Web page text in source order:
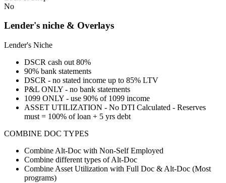
No
Lender's niche & Overlays
Lender's Niche
DSCR cash out 80%
90% bank statements
DSCR - no stated income up to 85% LTV
P&L ONLY - no bank statements
1099 ONLY - use 90% of 1099 income
ASSET UTILIZATION - No DTI Calculated - Reserves
must = 100% of loan + 5 yrs debt
COMBINE DOC TYPES
Combine Alt-Doc with Non-Self Employed
Combine different types of Alt-Doc
Combine Asset Utilization with Full Doc & Alt-Doc (Most
programs)